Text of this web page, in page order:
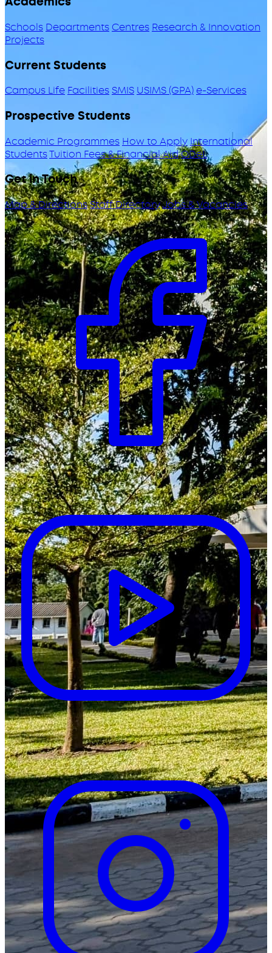
Schools DepartmentsCentres Research & Innovation
Projects
Current Students
Campus Life Facilities SMIS USIMS (GPA)e-Services
Prospective Students
Academic Programmes How to ApplyInternational
StudentsTuition Fees & Financial AidODeL
Get in Touch
Map & DirectionsStaff DirectoryJobs & Vacancies